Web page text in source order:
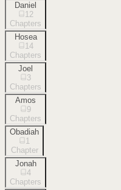
Daniel
12
Chapters
Hosea
14
Chapters
Joel
3
Chapters
Amos
9
Chapters
Obadiah
1
Chapter
Jonah
4
Chapters